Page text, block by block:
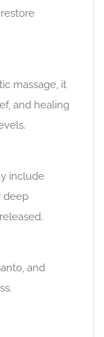
massage, it
and healing
include
deep
and